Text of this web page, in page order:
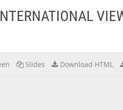
Slides Download HTML